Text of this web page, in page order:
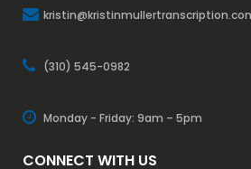
(310) 545-0982
Monday - Friday: 9am – 5pm
CONNECT WITH US